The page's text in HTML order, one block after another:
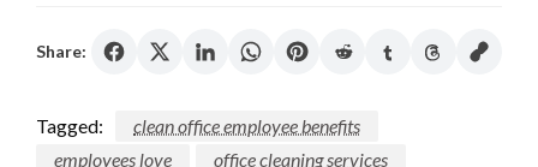
Share:
Tagged:
clean office employee benefits
employees love
office cleaning services